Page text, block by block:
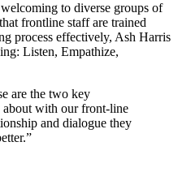
to diverse groups of
frontline staff are trained
process effectively, Ash Harris
Listen, Empathize,
are the two key
about with our front-line
and dialogue they